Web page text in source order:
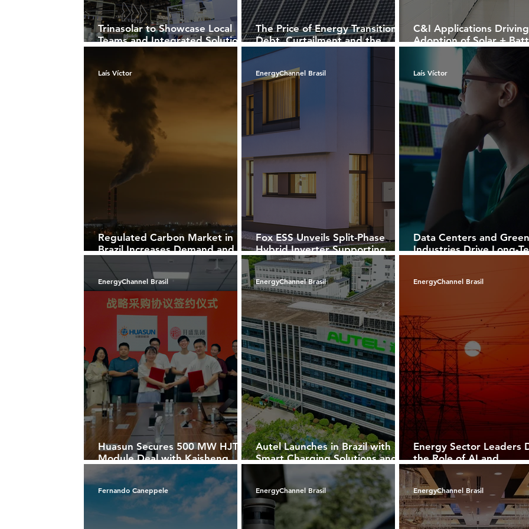
Trinasolar to Showcase Local
Teams and Integrated Solutions
at Intersolar South America
The Price of Energy Transition:
Debt, Curtailment and the
Future of Renewables
C&I Applications
Adoption of Solar +
Solutions in Brazil
Regulated Carbon Market in
Brazil Increases Demand and
Repositions Energy Sector
Players
Laís Víctor
Fox ESS Unveils Split-Phase
Hybrid Inverter Supporting
Both 127 V and 220 V
Applications
EnergyChannel Brasil
Data Centers and Green
Industries Drive Long-
Power Purchase
Laís Víctor
Huasun Secures 500 MW HJT
Module Deal with Kaisheng
Group to Power Solar Projects
in Xuancheng
EnergyChannel Brasil
Autel Launches in Brazil with
Smart Charging Solutions and a
Strong Commitment to E-
Mobility
EnergyChannel Brasil
Energy Sector Leaders
the Role of AI and
Cybersecurity in
Growth
EnergyChannel Brasil
Fernando Caneppele EnergyChannel Brasil EnergyChannel Brasil